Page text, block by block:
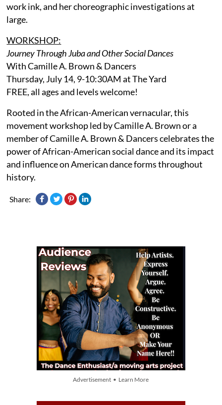
work ink, and her choreographic investigations at
large.
WORKSHOP:
Journey Through Juba and Other Social Dances
With Camille A. Brown & Dancers
Thursday, July 14, 9-10:30AM at The Yard
FREE, all ages and levels welcome!
Rooted in the African-American vernacular, this
movement workshop led by Camille A. Brown or a
member of Camille A. Brown & Dancers celebrates the
power of African-American social dance and its impact
and influence on American dance forms throughout
history.
Share:
Advertisement • Learn More